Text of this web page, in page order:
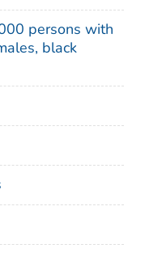
persons with
black